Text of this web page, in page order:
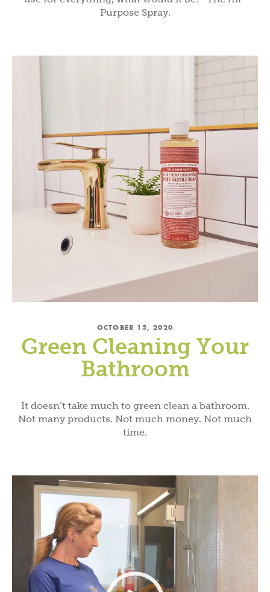
Purpose Spray.
OCTOBER 15, 2020
Green Cleaning Your
Bathroom
It doesn’t take much to green clean a bathroom.
Not many products. Not much money. Not much
time.